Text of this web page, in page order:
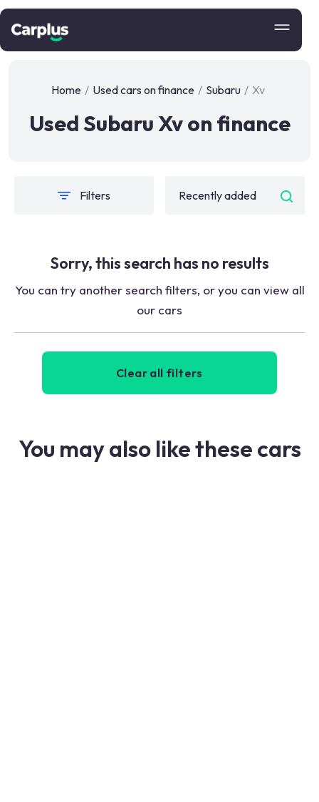
Home / Used cars on finance / Subaru / Xv
Used Subaru Xv on finance
Filters
Sorry, this search has no results
You can try another search filters, or you can view all
our cars
Clear all filters
You may also like these cars